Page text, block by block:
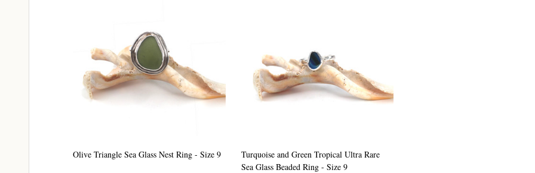
Olive Triangle Sea Glass Nest Ring - Size 9
Turquoise and Green Tropical Ultra Rare
Sea Glass Beaded Ring - Size 9